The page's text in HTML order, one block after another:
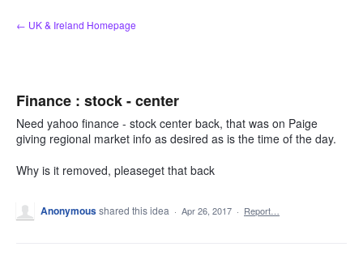
Skip
to
← UK & Ireland Homepage
Finance : stock - center
Need yahoo finance - stock center back, that was on Paige
giving regional market info as desired as is the time of the day.
Why is it removed, pleaseget that back
Anonymousshared this idea · Apr 26, 2017 · Report…